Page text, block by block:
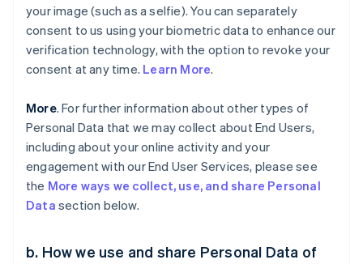
your image (such as a selfie). You can separately
consent to us using your biometric data to enhance our
verification technology, with the option to revoke your
consent at any time. Learn More.
More. For further information about other types of
Personal Data that we may collect about End Users,
including about your online activity and your
engagement with our End User Services, please see
the More ways we collect, use, and share Personal
Data section below.
b. How we use and share Personal Data of